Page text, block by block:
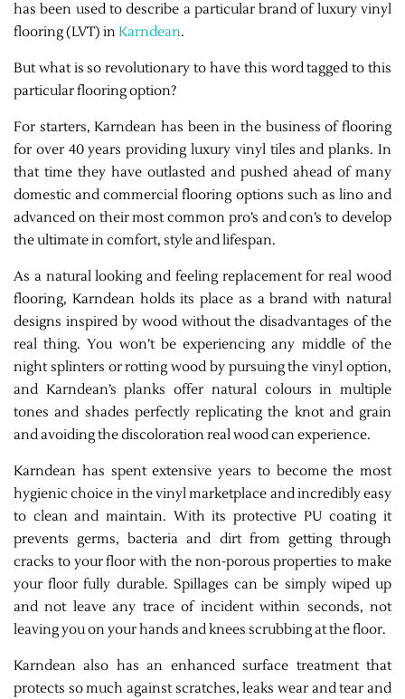
has been used to describe a particular brand of luxury vinyl
flooring (LVT) inKarndean.
But what is so revolutionary to have this word tagged to this
particular flooring option?
For starters, Karndean has been in the business of flooring
for over 40 years providing luxury vinyl tiles and planks. In
that time they have outlasted and pushed ahead of many
domestic and commercial flooring options such as lino and
advanced on their most common pro’s and con’s to develop
the ultimate in comfort, style and lifespan.
As a natural looking and feeling replacement for real wood
flooring, Karndean holds its place as a brand with natural
designs inspired by wood without the disadvantages of the
real thing. You won’t be experiencing any middle of the
night splinters or rotting wood by pursuing the vinyl option,
and Karndean’s planks offer natural colours in multiple
tones and shades perfectly replicating the knot and grain
and avoiding the discoloration real wood can experience.
Karndean has spent extensive years to become the most
hygienic choice in the vinyl marketplace and incredibly easy
to clean and maintain. With its protective PU coating it
prevents germs, bacteria and dirt from getting through
cracks to your floor with the non-porous properties to make
your floor fully durable. Spillages can be simply wiped up
and not leave any trace of incident within seconds, not
leaving you on your hands and knees scrubbing at the floor.
Karndean also has an enhanced surface treatment that
protects so much against scratches, leaks wear and tear and